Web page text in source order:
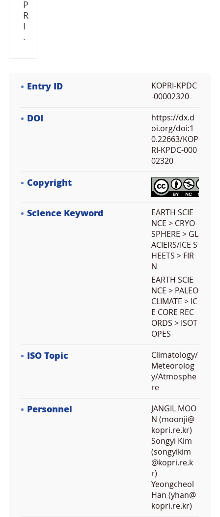
P
R
.
Entry ID
KOPRI-KPDC
-00002320
DOI
https://dx.d
oi.org/doi:1
0.22663/KOP
RI-KPDC-000
02320
Copyright
Science Keyword
EARTH SCIE
NCE > CRYO
SPHERE > GL
ACIERS/ICE S
HEETS > FIR
N
EARTH SCIE
NCE > PALEO
CLIMATE > IC
E CORE REC
ORDS > ISOT
OPES
ISO Topic
Climatology/
Meteorolog
y/Atmosphe
re
Personnel
JANGIL MOO
N (moonji@
kopri.re.kr)
Songyi Kim
(songyikim
@kopri.re.k
r)
Yeongcheol
Han (yhan@
kopri.re.kr)